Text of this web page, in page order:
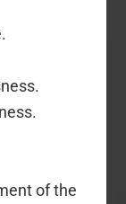
of the